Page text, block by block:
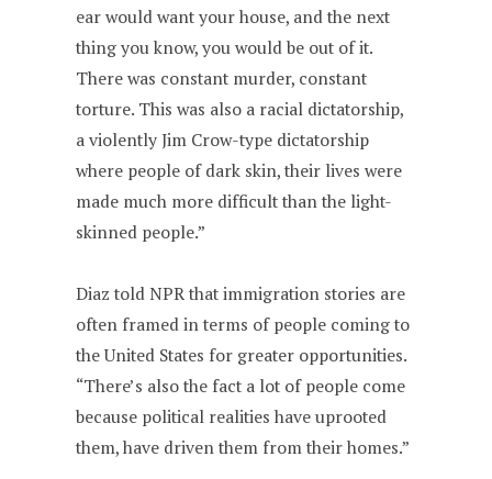
ear would want your house, and the next
thing you know, you would be out of it.
There was constant murder, constant
torture. This was also a racial dictatorship,
a violently Jim Crow-type dictatorship
where people of dark skin, their lives were
made much more difficult than the light-
skinned people.”
Diaz told NPR that immigration stories are
often framed in terms of people coming to
the United States for greater opportunities.
“There’s also the fact a lot of people come
because political realities have uprooted
them, have driven them from their homes.”